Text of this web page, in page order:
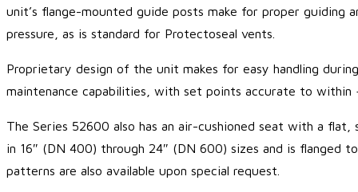
unit’s flange-mounted guide posts make for proper guiding
pressure, as is standard for Protectoseal vents.
Proprietary design of the unit makes for easy handling
maintenance capabilities, with set points accurate to
The Series 52600 also has an air-cushioned seat with a
in 16″ (DN 400) through 24″ (DN 600) sizes and is flanged
patterns are also available upon special request.